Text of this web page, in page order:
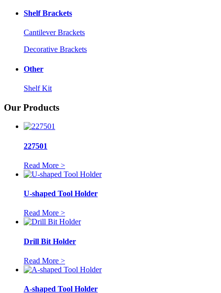
Shelf Brackets
Cantilever Brackets
Decorative Brackets
Other
Shelf Kit
Our Products
227501
Read More >
U-shaped Tool Holder
Read More >
Drill Bit Holder
Read More >
A-shaped Tool Holder